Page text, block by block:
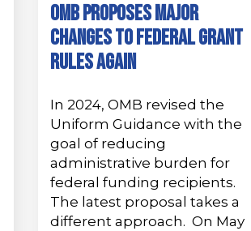
OMB Proposes Major
Changes to Federal Grant
Rules Again
In 2024, OMB revised the
Uniform Guidance with the
goal of reducing
administrative burden for
federal funding recipients.
The latest proposal takes a
different approach. On May